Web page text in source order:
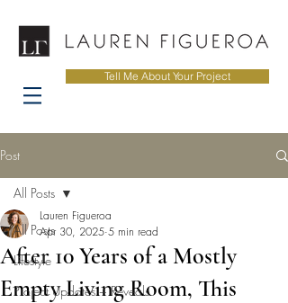
Tell Me About Your Project
Post
All Posts
Lifestyle
Project Updates + Reveals
All Posts
After 10 Years of a Mostly
Empty Living Room, This
Lauren Figueroa
Apr 30, 2025 5 min read